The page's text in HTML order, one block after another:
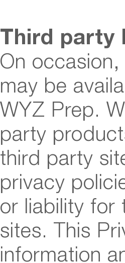
Third party
On
may be
WYZ Prep.
party
third party
privacy
or liability for
sites. This
information